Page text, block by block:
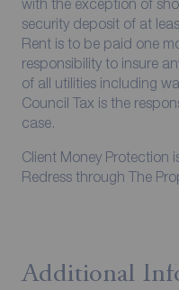
with the exception of
security deposit of at
Rent is to be paid one
responsibility to insure
of all utilities including
Council Tax is the
case.
Client Money Protection
Redress through The
Additional